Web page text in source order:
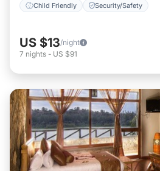
Child Friendly Security/Safety
US $13/night
7 nights - US $91